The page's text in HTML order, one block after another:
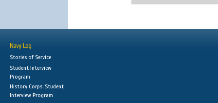
Navy Log
Stories of Service
Student Interview
Program
History Corps: Student
Interview Program